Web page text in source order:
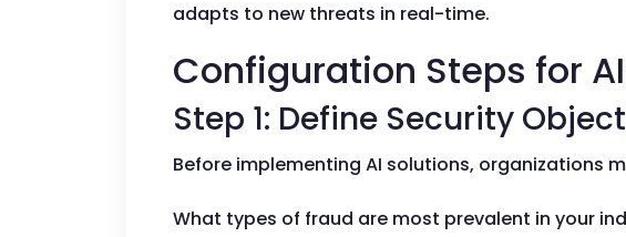
adapts to new threats in real-time.
Configuration Steps for
Step 1: Define Security
Before implementing AI solutions, organizations
What types of fraud are most prevalent in your